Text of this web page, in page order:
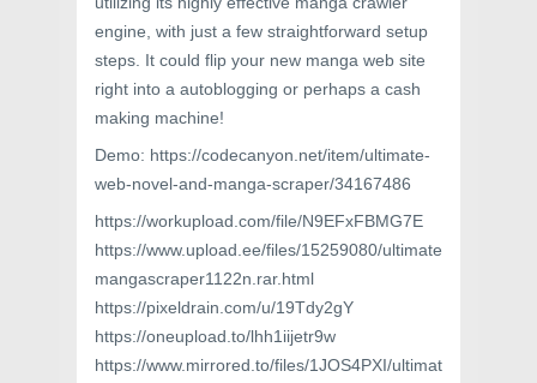
engine, with just a few straightforward setup
steps. It could flip your new manga web site
right into a autoblogging or perhaps a cash
making machine!
Demo: https://codecanyon.net/item/ultimate-
web-novel-and-manga-scraper/34167486
https://workupload.com/file/N9EFxFBMG7E
https://www.upload.ee/files/15259080/ultimate
mangascraper1122n.rar.html
https://pixeldrain.com/u/19Tdy2gY
https://oneupload.to/lhh1iijetr9w
https://www.mirrored.to/files/1JOS4PXI/ultimat